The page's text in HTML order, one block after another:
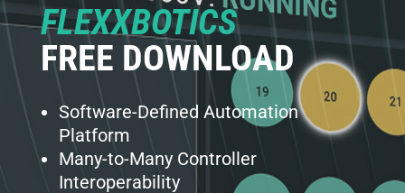
FLEXXBOTICS
FREE DOWNLOAD
Software-Defined Automation
Platform
Many-to-Many Controller
Interoperability